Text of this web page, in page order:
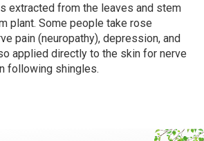
extracted from the leaves and stem
plant. Some people take rose
pain (neuropathy), depression, and
applied directly to the skin for nerve
following shingles.